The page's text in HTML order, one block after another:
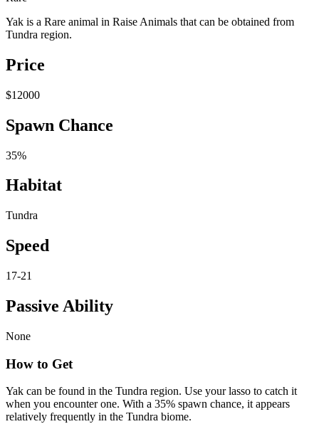
Yak is a Rare animal in Raise Animals that can be obtained from
Tundra region.
Price
$12000
Spawn Chance
35%
Habitat
Tundra
Speed
17-21
Passive Ability
None
How to Get
Yak can be found in the Tundra region. Use your lasso to catch it
when you encounter one. With a 35% spawn chance, it appears
relatively frequently in the Tundra biome.